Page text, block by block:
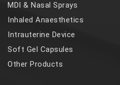
MDI & Nasal Sprays
Inhaled Anaesthetics
Intrauterine Device
Soft Gel Capsules
Other Products